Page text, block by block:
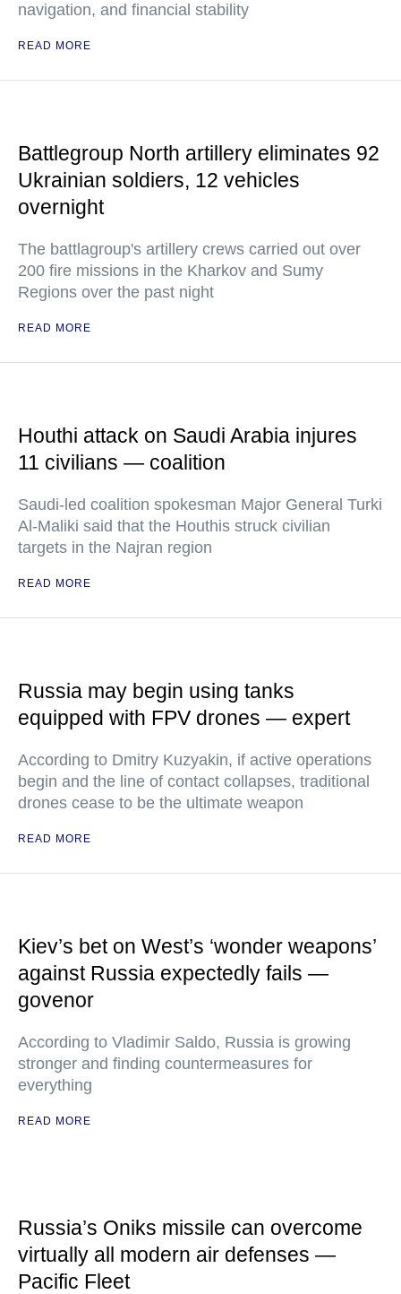
navigation, and financial stability
READ MORE
Battlegroup North artillery eliminates 92
Ukrainian soldiers, 12 vehicles
overnight
The battlagroup's artillery crews carried out over
200 fire missions in the Kharkov and Sumy
Regions over the past night
READ MORE
Houthi attack on Saudi Arabia injures
11 civilians — coalition
Saudi-led coalition spokesman Major General Turki
Al-Maliki said that the Houthis struck civilian
targets in the Najran region
READ MORE
Russia may begin using tanks
equipped with FPV drones — expert
According to Dmitry Kuzyakin, if active operations
begin and the line of contact collapses, traditional
drones cease to be the ultimate weapon
READ MORE
Kiev’s bet on West’s ‘wonder weapons’
against Russia expectedly fails —
govenor
According to Vladimir Saldo, Russia is growing
stronger and finding countermeasures for
everything
READ MORE
Russia’s Oniks missile can overcome
virtually all modern air defenses —
Pacific Fleet